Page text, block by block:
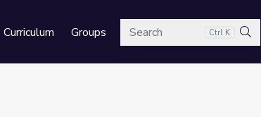
Curriculum GroupsSearch Ctrl K